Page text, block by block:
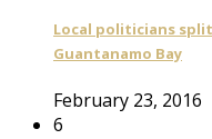
Local politicians
Guantanamo Bay
February 23, 2016
6